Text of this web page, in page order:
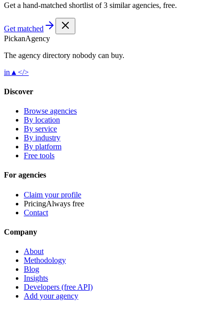
Get a hand-matched shortlist of 3 similar agencies, free.
Get matched
PickanAgency
The agency directory nobody can buy.
in ▲ </>
Discover
Browse agencies
By location
By service
By industry
By platform
Free tools
For agencies
Claim your profile
PricingAlways free
Contact
Company
About
Methodology
Blog
Insights
Developers (free API)
Add your agency